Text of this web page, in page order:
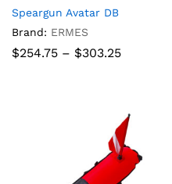
Speargun Avatar DB
Brand: ERMES
$254.75 – $303.25Price